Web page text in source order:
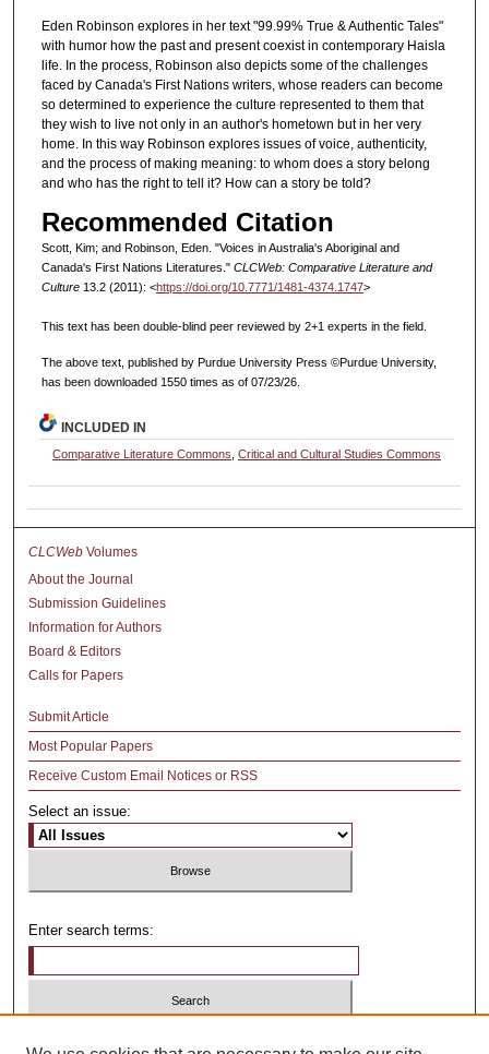
Eden Robinson explores in her text "99.99% True & Authentic Tales"
with humor how the past and present coexist in contemporary Haisla
life. In the process, Robinson also depicts some of the challenges
faced by Canada's First Nations writers, whose readers can become
so determined to experience the culture represented to them that
they wish to live not only in an author's hometown but in her very
home. In this way Robinson explores issues of voice, authenticity,
and the process of making meaning: to whom does a story belong
and who has the right to tell it? How can a story be told?
Recommended Citation
Scott, Kim; and Robinson, Eden. "Voices in Australia's Aboriginal and
Canada's First Nations Literatures." CLCWeb: Comparative Literature and
Culture13.2 (2011): <https://doi.org/10.7771/1481-4374.1747>
This text has been double-blind peer reviewed by 2+1 experts in the field.
The above text, published by Purdue University Press ©Purdue University,
has been downloaded 1550 times as of 07/23/26.
INCLUDED IN
Comparative Literature Commons,Critical and Cultural Studies Commons
CLCWeb Volumes
About the Journal
Submission Guidelines
Information for Authors
Board & Editors
Calls for Papers
Submit Article
Most Popular Papers
Receive Custom Email Notices or RSS
Select an issue:
Enter search terms: